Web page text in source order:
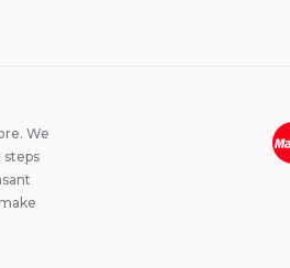
We
steps